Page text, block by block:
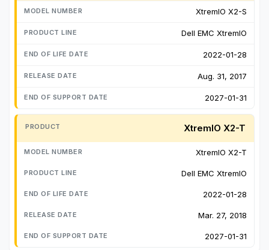
XtremIO X2-S
Dell EMC XtremIO
2022-01-28
Aug. 31, 2017
2027-01-31
XtremIO X2-T
XtremIO X2-T
Dell EMC XtremIO
2022-01-28
Mar. 27, 2018
2027-01-31